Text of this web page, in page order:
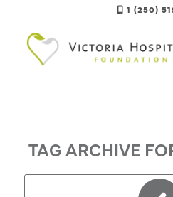
1 (250)
TAG ARCHIVE